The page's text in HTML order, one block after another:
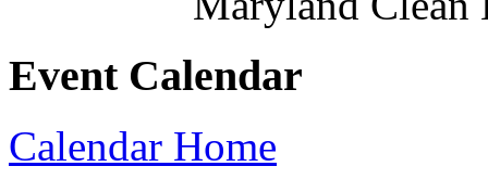
Event Calendar
Calendar Home